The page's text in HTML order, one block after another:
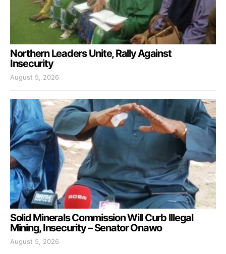
Northern Leaders Unite, Rally Against
Insecurity
August 5, 2026
Solid Minerals Commission Will Curb Illegal
Mining, Insecurity – Senator Onawo
August 5, 2026